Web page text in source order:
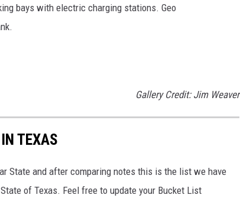
bays with electric charging stations. Geo
Gallery Credit: Jim Weaver
TEXAS
State and after comparing notes this is the list we have
of Texas. Feel free to update your Bucket List